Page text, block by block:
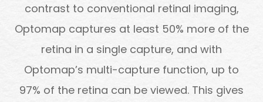
contrast to conventional retinal imaging,
Optomap captures at least 50% more of the
retina in a single capture, and with
Optomap’s multi-capture function, up to
97% of the retina can be viewed. This gives